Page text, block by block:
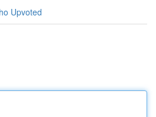
Upvoted